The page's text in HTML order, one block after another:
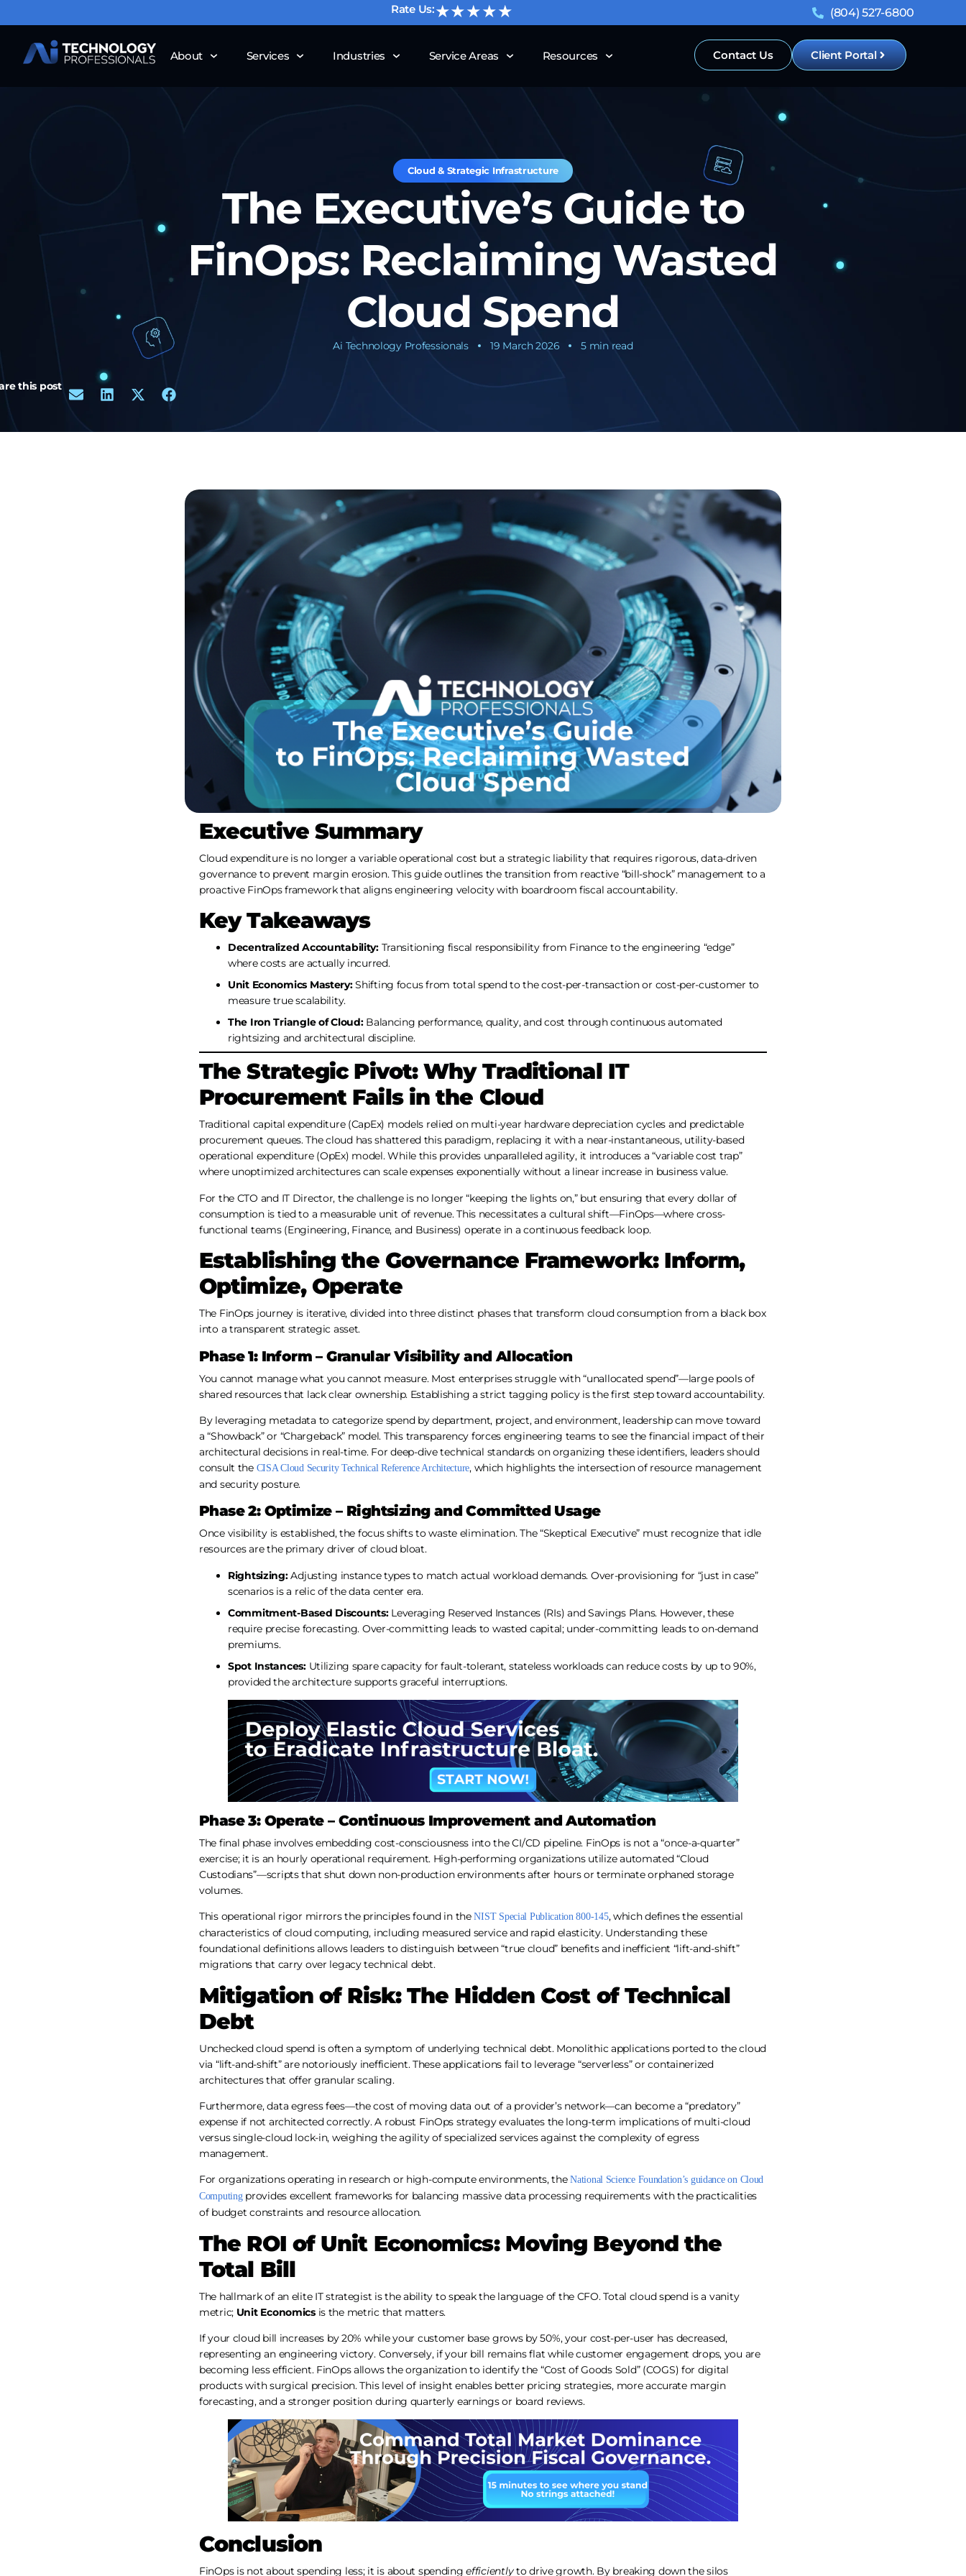
Rate Us:★★★★★ (804) 527-6800
About Services Industries Service Areas Resources Contact Us Client Portal
Cloud & Strategic Infrastructure
The Executive’s Guide to
FinOps: Reclaiming Wasted
Cloud Spend
Ai Technology Professionals 19 March 2026 5 min read
this post
Executive Summary
Cloud expenditure is no longer a variable operational cost but a strategic liability that requires rigorous, data-driven
governance to prevent margin erosion. This guide outlines the transition from reactive “bill-shock” management to a
proactive FinOps framework that aligns engineering velocity with boardroom fiscal accountability.
Key Takeaways
Decentralized Accountability:Transitioning fiscal responsibility from Finance to the engineering “edge”
where costs are actually incurred.
Unit Economics Mastery:Shifting focus from total spend to the cost-per-transaction or cost-per-customer to
measure true scalability.
The Iron Triangle of Cloud:Balancing performance, quality, and cost through continuous automated
rightsizing and architectural discipline.
The Strategic Pivot: Why Traditional IT
Procurement Fails in the Cloud
Traditional capital expenditure (CapEx) models relied on multi-year hardware depreciation cycles and predictable
procurement queues. The cloud has shattered this paradigm, replacing it with a near-instantaneous, utility-based
operational expenditure (OpEx) model. While this provides unparalleled agility, it introduces a “variable cost trap”
where unoptimized architectures can scale expenses exponentially without a linear increase in business value.
For the CTO and IT Director, the challenge is no longer “keeping the lights on,” but ensuring that every dollar of
consumption is tied to a measurable unit of revenue. This necessitates a cultural shift—FinOps—where cross-
functional teams (Engineering, Finance, and Business) operate in a continuous feedback loop.
Establishing the Governance Framework: Inform,
Optimize, Operate
The FinOps journey is iterative, divided into three distinct phases that transform cloud consumption from a black box
into a transparent strategic asset.
Phase 1: Inform – Granular Visibility and Allocation
You cannot manage what you cannot measure. Most enterprises struggle with “unallocated spend”—large pools of
shared resources that lack clear ownership. Establishing a strict tagging policy is the first step toward accountability.
By leveraging metadata to categorize spend by department, project, and environment, leadership can move toward
a “Showback” or “Chargeback” model. This transparency forces engineering teams to see the financial impact of their
architectural decisions in real-time. For deep-dive technical standards on organizing these identifiers, leaders should
consult the CISA Cloud Security Technical Reference Architecture, which highlights the intersection of resource management
and security posture.
Phase 2: Optimize – Rightsizing and Committed Usage
Once visibility is established, the focus shifts to waste elimination. The “Skeptical Executive” must recognize that idle
resources are the primary driver of cloud bloat.
Rightsizing:Adjusting instance types to match actual workload demands. Over-provisioning for “just in case”
scenarios is a relic of the data center era.
Commitment-Based Discounts:Leveraging Reserved Instances (RIs) and Savings Plans. However, these
require precise forecasting. Over-committing leads to wasted capital; under-committing leads to on-demand
premiums.
Spot Instances:Utilizing spare capacity for fault-tolerant, stateless workloads can reduce costs by up to 90%,
provided the architecture supports graceful interruptions.
Phase 3: Operate – Continuous Improvement and Automation
The final phase involves embedding cost-consciousness into the CI/CD pipeline. FinOps is not a “once-a-quarter”
exercise; it is an hourly operational requirement. High-performing organizations utilize automated “Cloud
Custodians”—scripts that shut down non-production environments after hours or terminate orphaned storage
volumes.
This operational rigor mirrors the principles found in theNIST Special Publication 800-145, which defines the essential
characteristics of cloud computing, including measured service and rapid elasticity. Understanding these
foundational definitions allows leaders to distinguish between “true cloud” benefits and inefficient “lift-and-shift”
migrations that carry over legacy technical debt.
Mitigation of Risk: The Hidden Cost of Technical
Debt
Unchecked cloud spend is often a symptom of underlying technical debt. Monolithic applications ported to the cloud
via “lift-and-shift” are notoriously inefficient. These applications fail to leverage “serverless” or containerized
architectures that offer granular scaling.
Furthermore, data egress fees—the cost of moving data out of a provider’s network—can become a “predatory”
expense if not architected correctly. A robust FinOps strategy evaluates the long-term implications of multi-cloud
versus single-cloud lock-in, weighing the agility of specialized services against the complexity of egress
management.
For organizations operating in research or high-compute environments, theNational Science Foundation’s guidance on Cloud
Computingprovides excellent frameworks for balancing massive data processing requirements with the practicalities
of budget constraints and resource allocation.
The ROI of Unit Economics: Moving Beyond the
Total Bill
The hallmark of an elite IT strategist is the ability to speak the language of the CFO. Total cloud spend is a vanity
metric; Unit Economicsis the metric that matters.
If your cloud bill increases by 20% while your customer base grows by 50%, your cost-per-user has decreased,
representing an engineering victory. Conversely, if your bill remains flat while customer engagement drops, you are
becoming less efficient. FinOps allows the organization to identify the “Cost of Goods Sold” (COGS) for digital
products with surgical precision. This level of insight enables better pricing strategies, more accurate margin
forecasting, and a stronger position during quarterly earnings or board reviews.
Conclusion
FinOps is not about spending less; it is about spendingefficientlyto drive growth. By breaking down the silos